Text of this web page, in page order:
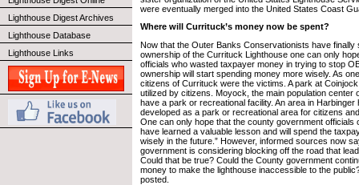
Lighthouse Digest Archives
Lighthouse Database
Lighthouse Links
were eventually merged into the United States Coast
Where will Currituck’s money now be spent?
Now that the Outer Banks Conservationists have finally
ownership of the Currituck Lighthouse one can only
officials who wasted taxpayer money in trying to stop
ownership will start spending money more wisely. As
citizens of Currituck were the victims. A park at
utilized by citizens. Moyock, the main population center
have a park or recreational facility. An area in Harbinger
developed as a park or recreational area for citizens
One can only hope that the county government officials
have learned a valuable lesson and will spend the
wisely in the future.” However, informed sources now
government is considering blocking off the road that
Could that be true? Could the County government
money to make the lighthouse inaccessible to the
posted.